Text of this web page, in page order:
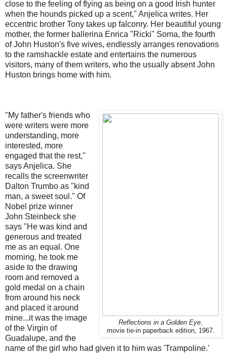
close to the feeling of flying as being on a good Irish hunter
when the hounds picked up a scent," Anjelica writes. Her
eccentric brother Tony takes up falconry. Her beautiful young
mother, the former ballerina Enrica "Ricki" Soma, the fourth
of John Huston's five wives, endlessly arranges renovations
to the ramshackle estate and entertains the numerous
visitors, many of them writers, who the usually absent John
Huston brings home with him.
Reflections in a Golden Eye
movie tie-in paperback edition, 1967.
"My father's friends who
were writers were more
understanding, more
interested, more
engaged that the rest,"
says Anjelica. She
recalls the screenwriter
Dalton Trumbo as "kind
man, a sweet soul." Of
Nobel prize winner
John Steinbeck she
says "He was kind and
generous and treated
me as an equal. One
morning, he took me
aside to the drawing
room and removed a
gold medal on a chain
from around his neck
and placed it around
mine...it was the image
of the Virgin of
Guadalupe, and the
name of the girl who had given it to him was 'Trampoline.'